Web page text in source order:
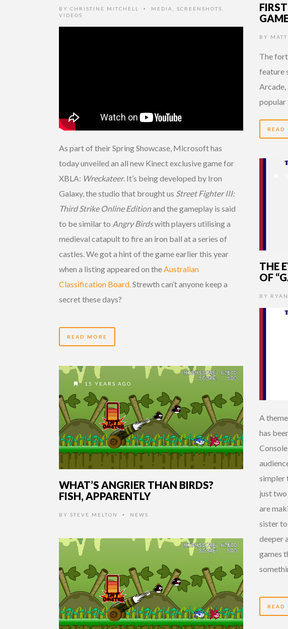
BY CHRISTINE MITCHELL • MEDIA SCREENSHOTS
VIDEOS
As part of their Spring Showcase, Microsoft has
today unveiled an all new Kinect exclusive game for
XBLA: Wreckateer. It’s being developed by Iron
Galaxy, the studio that brought us Street Fighter III:
Third Strike Online Editionand the gameplay is said
to be similar to Angry Birdswith players utilising a
medieval catapult to fire an iron ball at a series of
castles. We got a hint of the game earlier this year
when a listing appeared on the Australian
Classification Board. Strewth can’t anyone keep a
secret these days?
READ MORE
BY
The
feature
popular
READ
THE
OF
BY
A
has
simpler
just two
are
sister
deeper
games
READ
15 YEARS AGO
WHAT’S ANGRIER THAN BIRDS?
FISH, APPARENTLY
BY STEVE MELTON • NEWS